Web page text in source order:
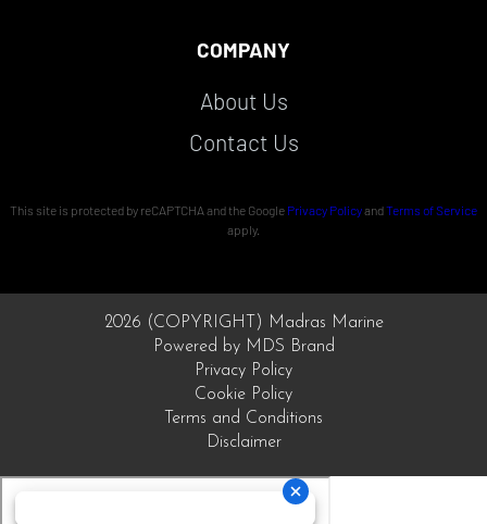
COMPANY
About Us
Contact Us
This site is protected by reCAPTCHA and the Google Privacy PolicyandTerms of Service
apply.
2026 (COPYRIGHT) Madras Marine
Powered by MDS Brand
Privacy Policy
Cookie Policy
Terms and Conditions
Disclaimer